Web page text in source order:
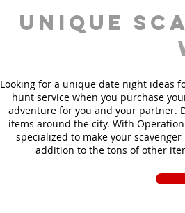
unique
Looking for a unique date night ideas
hunt service when you purchase
adventure for you and your partner.
items around the city. With
specialized to make your
addition to the tons of other